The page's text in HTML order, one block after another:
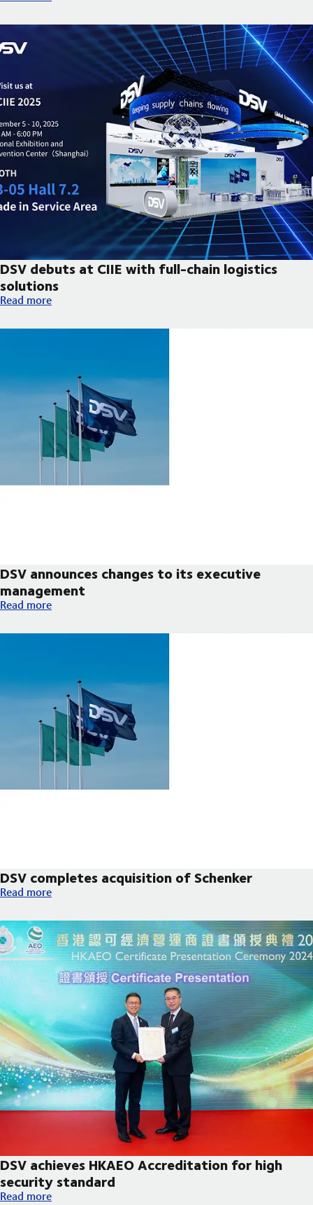
DSV debuts at CIIE with full-chain logistics
solutions
DSV debuts at CIIE with full-chain logistics solutions
Read more
DSV announces changes to its executive
management
DSV announces changes to its executive management
Read more
DSV completes acquisition of Schenker
DSV completes acquisition of Schenker
Read more
DSV achieves HKAEO Accreditation for high
security standard
DSV achieves HKAEO Accreditation for high security standard
Read more